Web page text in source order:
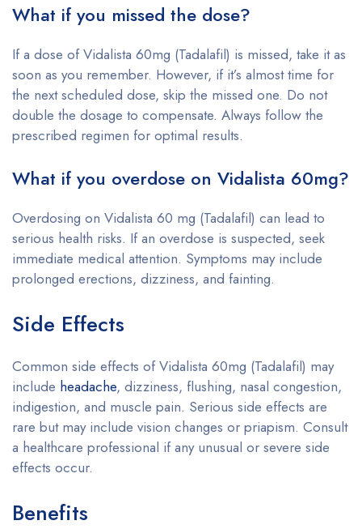
What if you missed the dose?
If a dose of Vidalista 60mg (Tadalafil) is missed, take it as
soon as you remember. However, if it’s almost time for
the next scheduled dose, skip the missed one. Do not
double the dosage to compensate. Always follow the
prescribed regimen for optimal results.
What if you overdose on Vidalista 60mg?
Overdosing on Vidalista 60 mg (Tadalafil) can lead to
serious health risks. If an overdose is suspected, seek
immediate medical attention. Symptoms may include
prolonged erections, dizziness, and fainting.
Side Effects
Common side effects of Vidalista 60mg (Tadalafil) may
include headache, dizziness, flushing, nasal congestion,
indigestion, and muscle pain. Serious side effects are
rare but may include vision changes or priapism. Consult
a healthcare professional if any unusual or severe side
effects occur.
Benefits